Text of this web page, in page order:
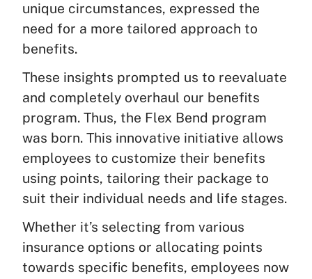
unique circumstances, expressed the
need for a more tailored approach to
benefits.
These insights prompted us to reevaluate
and completely overhaul our benefits
program. Thus, the Flex Bend program
was born. This innovative initiative allows
employees to customize their benefits
using points, tailoring their package to
suit their individual needs and life stages.
Whether it’s selecting from various
insurance options or allocating points
towards specific benefits, employees now